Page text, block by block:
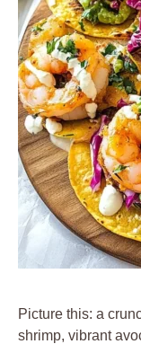
Picture this: a
shrimp, vibrant